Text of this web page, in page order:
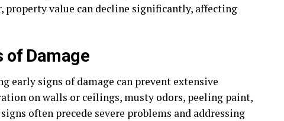
property value can decline significantly, affecting
of Damage
early signs of damage can prevent extensive
on walls or ceilings, musty odors, peeling paint,
often precede severe problems and addressing